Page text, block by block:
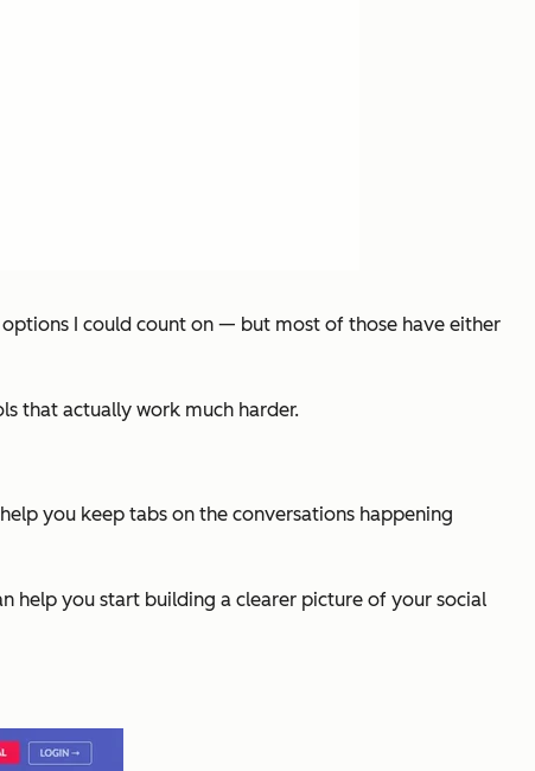
I could count on — but most of those have either
that actually work much harder.
you keep tabs on the conversations happening
help you start building a clearer picture of your social